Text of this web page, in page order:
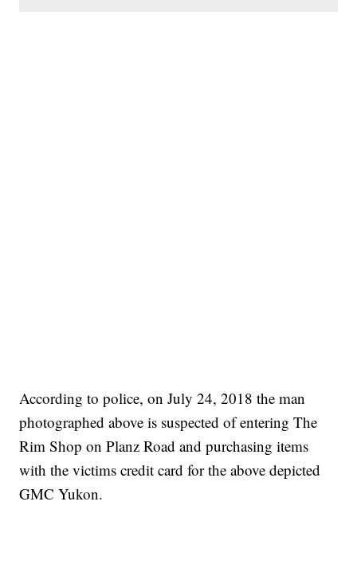
According to police, on July 24, 2018 the man
photographed above is suspected of entering The
Rim Shop on Planz Road and purchasing items
with the victims credit card for the above depicted
GMC Yukon.